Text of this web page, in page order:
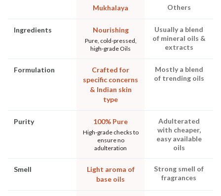
Mukhalaya Others
Ingredients Nourishing
Pure, cold-pressed,
high-grade Oils
Usually a blend
of mineral oils &
extracts
Formulation
Crafted for
specific concerns
& Indian skin
type
Mostly a blend
of trending oils
Purity 100% Pure
High-grade checks to
ensure no
adulteration
Adulterated
with cheaper,
easy available
oils
Smell
Light aroma of
base oils
Strong smell of
fragrances